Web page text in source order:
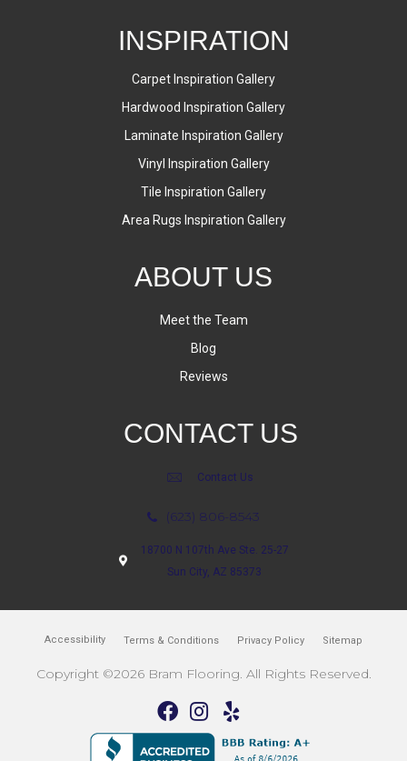
INSPIRATION
Carpet Inspiration Gallery
Hardwood Inspiration Gallery
Laminate Inspiration Gallery
Vinyl Inspiration Gallery
Tile Inspiration Gallery
Area Rugs Inspiration Gallery
ABOUT US
Meet the Team
Blog
Reviews
CONTACT US
Contact Us
(623) 806-8543
18700 N 107th Ave Ste. 25-27
Sun City, AZ 85373
Accessibility Terms & Conditions Privacy Policy Sitemap
Copyright ©2026 Bram Flooring. All Rights Reserved.